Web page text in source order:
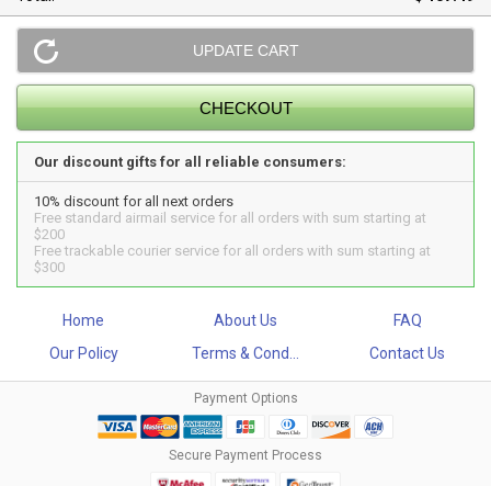
Our discount gifts for all reliable consumers:
10% discount for all next orders
Free standard airmail service for all orders with sum starting at
$200
Free trackable courier service for all orders with sum starting at
$300
Home About Us
FAQ
Our Policy
Terms & Cond... Contact Us
Payment Options
Secure Payment Process